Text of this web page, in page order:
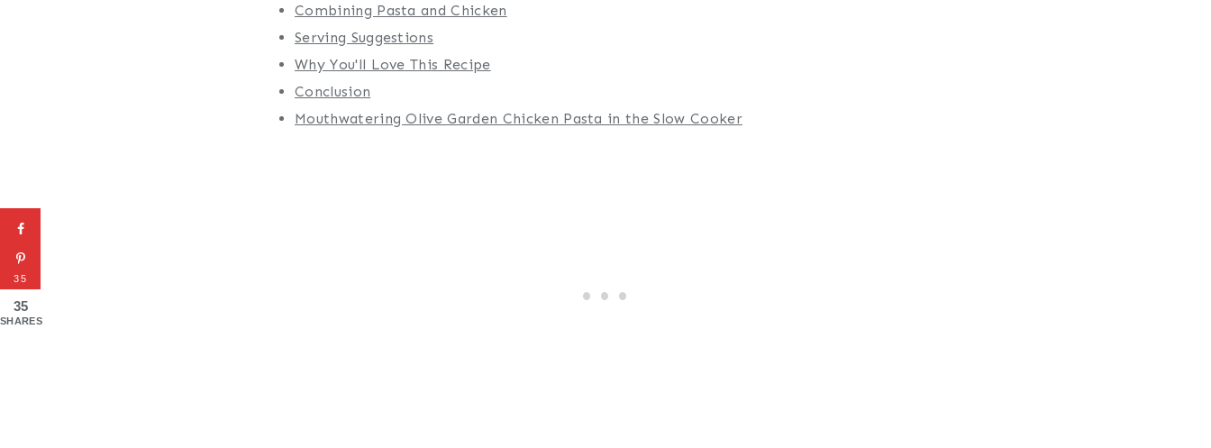
Combining Pasta and Chicken
Serving Suggestions
Why You'll Love This Recipe
Conclusion
Mouthwatering Olive Garden Chicken Pasta in the Slow Cooker
35
35
SHARES